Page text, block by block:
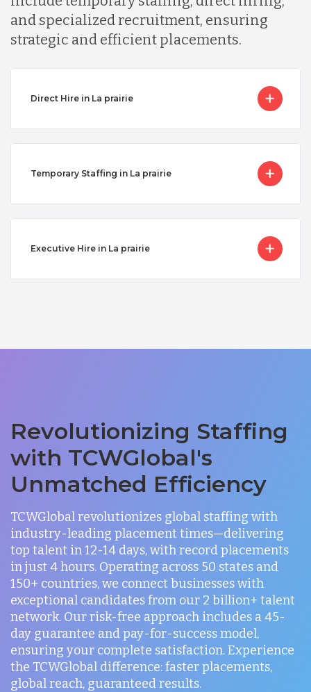
and specialized recruitment, ensuring
strategic and efficient placements.
Direct Hire in La prairie
Temporary Staffing in La prairie
Executive Hire in La prairie
Revolutionizing Staffing
with TCWGlobal's
Unmatched Efficiency
TCWGlobal revolutionizes global staffing with
industry-leading placement times—delivering
top talent in 12-14 days, with record placements
in just 4 hours. Operating across 50 states and
150+ countries, we connect businesses with
exceptional candidates from our 2 billion+ talent
network. Our risk-free approach includes a 45-
day guarantee and pay-for-success model,
ensuring your complete satisfaction. Experience
the TCWGlobal difference: faster placements,
global reach, guaranteed results.